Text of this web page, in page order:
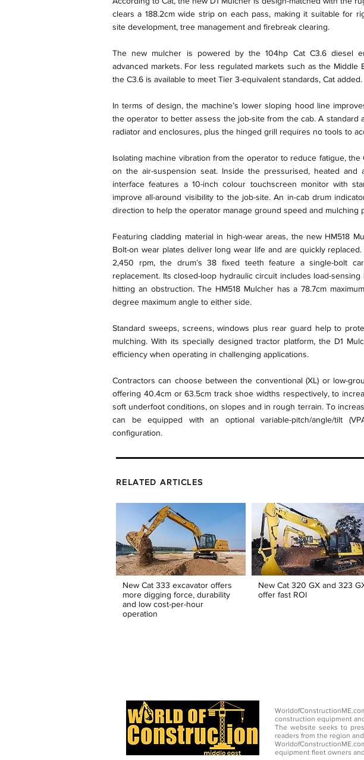
clears a 188.2cm wide strip on each pass, making it suitable for
site development, tree management and firebreak clearing.
The new mulcher is powered by the 104hp Cat C3.6 diesel
advanced markets. For less regulated markets such as the Middle
the C3.6 is available to meet Tier 3-equivalent standards, Cat added.
In terms of design, the machine’s lower sloping hood line
the operator to better assess the job-site from the cab. A
radiator and enclosures, plus the hinged grill requires no tools to
Isolating machine vibration from the operator to reduce fatigue,
on the air-suspension seat. Inside the pressurised, heated and
interface features a 10-inch colour touchscreen monitor with
improve all-around visibility to the job-site. An in-cab drum
direction to help the operator manage ground speed and mulching
Featuring cladding material in high-wear areas, the new HM518
Bolt-on wear plates deliver long wear life and are quickly
2,450 rpm, the drum’s 38 fixed teeth feature a single-bolt
replacement. Its closed-loop hydraulic circuit includes load-
hitting an obstruction. The HM518 Mulcher has a 78.7cm
degree maximum angle to either side.
Standard sweeps, screens, windows plus rear guard help to
mulching. With its specially designed tractor platform, the D1
efficiency when operating in challenging applications.
Contractors can choose between the conventional (XL) or low-
offering 40.4cm or 63.5cm track shoe widths respectively, to
soft underfoot conditions, on slopes and in rough terrain. To
can be equipped with an optional variable-pitch/angle/tilt
configuration.
RELATED ARTICLES
New Cat 333 excavator offers
more digging force, durability
and low cost-per-hour
operation
New Cat 320 GX and 323
offer fast ROI
construction equipment
The website seeks to
readers from the region
equipment fleet owners